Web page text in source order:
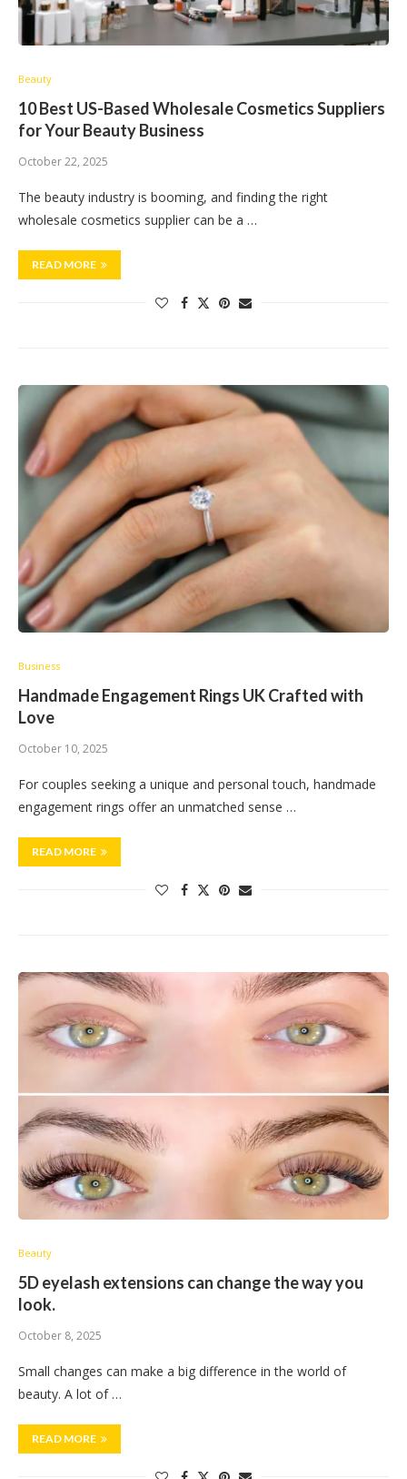
Beauty
10 Best US-Based Wholesale Cosmetics Suppliers
for Your Beauty Business
October 22, 2025
The beauty industry is booming, and finding the right
wholesale cosmetics supplier can be a …
READ MORE
Business
Handmade Engagement Rings UK Crafted with
Love
October 10, 2025
For couples seeking a unique and personal touch, handmade
engagement rings offer an unmatched sense …
READ MORE
Beauty
5D eyelash extensions can change the way you
look.
October 8, 2025
Small changes can make a big difference in the world of
beauty. A lot of …
READ MORE